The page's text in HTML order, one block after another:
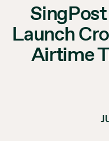
Launch
Airtime